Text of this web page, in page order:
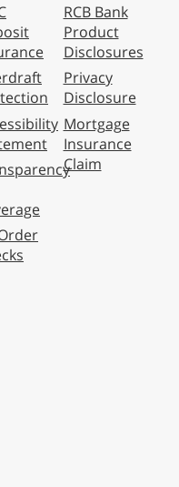
RCB Bank
Product
Disclosures
Privacy
Disclosure
Mortgage
Insurance
Claim